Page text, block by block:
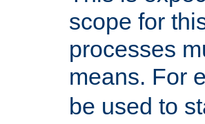
scope for
processes
means. For
be used to